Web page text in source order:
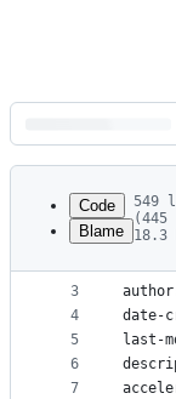
Latest
commit
metadata
controls
Code
Blame
549
18.3
1
2
3
4
5
6
7
---
title:
date-
last-